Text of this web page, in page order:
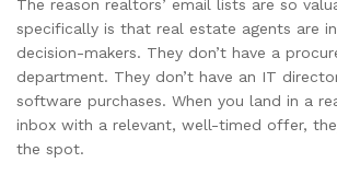
The reason realtors’ email lists are so
specifically is that real estate agents are
decision-makers. They don’t have a
department. They don’t have an IT
software purchases. When you land in a
inbox with a relevant, well-timed offer,
the spot.